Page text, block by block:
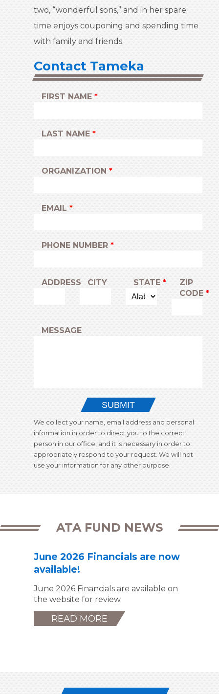
two, “wonderful sons,” and in her spare
time enjoys couponing and spending time
with family and friends.
Contact Tameka
LEAVE
FIRST NAME
LAST NAME
ORGANIZATION
EMAIL
PHONE NUMBER
ADDRESS CITY STATE
ZIP
CODE
MESSAGE
SUBMIT
We collect your name, email address and personal
information in order to direct you to the correct
person in our office, and it is necessary in order to
appropriately respond to your request. We will not
use your information for any other purpose.
ATA FUND NEWS
June 2026 Financials are now
available!
June 2026 Financials are available on
the website for review.
READ MORE